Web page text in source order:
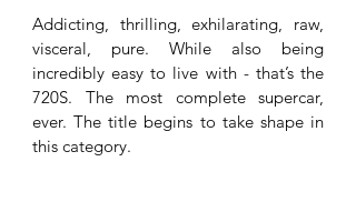
Addicting, thrilling, exhilarating, raw,
visceral, pure. While also being
incredibly easy to live with - that’s the
720S. The most complete supercar,
ever. The title begins to take shape in
this category.